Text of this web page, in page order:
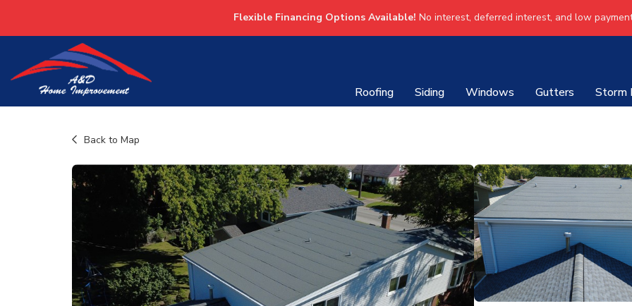
Flexible Financing Options Available! No interest, deferred interest, and low
Roofing Siding Windows Gutters Storm
Back to Map